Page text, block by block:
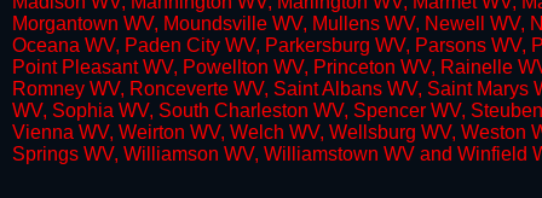
Morgantown WV, Moundsville WV, Mullens WV, Newell WV,
Oceana WV, Paden City WV, Parkersburg WV, Parsons
Point Pleasant WV, Powellton WV, Princeton WV, Rainelle
Romney WV, Ronceverte WV, Saint Albans WV, Saint
WV, Sophia WV, South Charleston WV, Spencer WV,
Vienna WV, Weirton WV, Welch WV, Wellsburg WV,
Springs WV, Williamson WV, Williamstown WV and Winfield